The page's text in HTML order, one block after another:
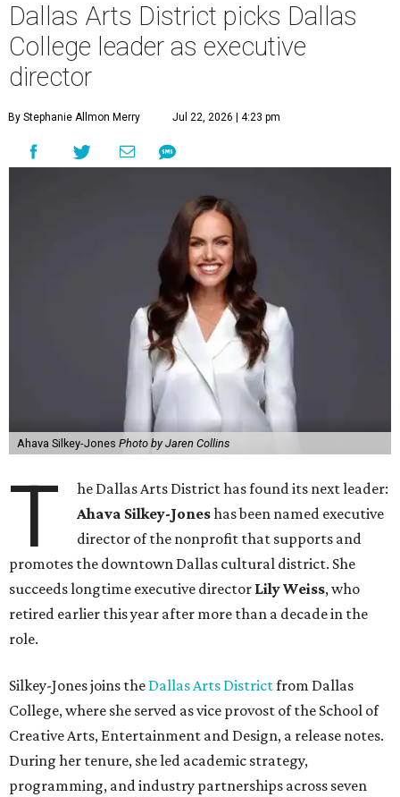
Dallas Arts District picks Dallas
College leader as executive
director
By Stephanie Allmon Merry Jul 22, 2026 | 4:23 pm
Ahava Silkey-Jones Photo by Jaren Collins
T
he Dallas Arts District has found its next leader:
Ahava Silkey-Joneshas been named executive
director of the nonprofit that supports and
promotes the downtown Dallas cultural district. She
succeeds longtime executive director Lily Weiss, who
retired earlier this year after more than a decade in the
role.
Silkey-Jones joins the Dallas Arts Districtfrom Dallas
College, where she served as vice provost of the School of
Creative Arts, Entertainment and Design, a release notes.
During her tenure, she led academic strategy,
programming, and industry partnerships across seven